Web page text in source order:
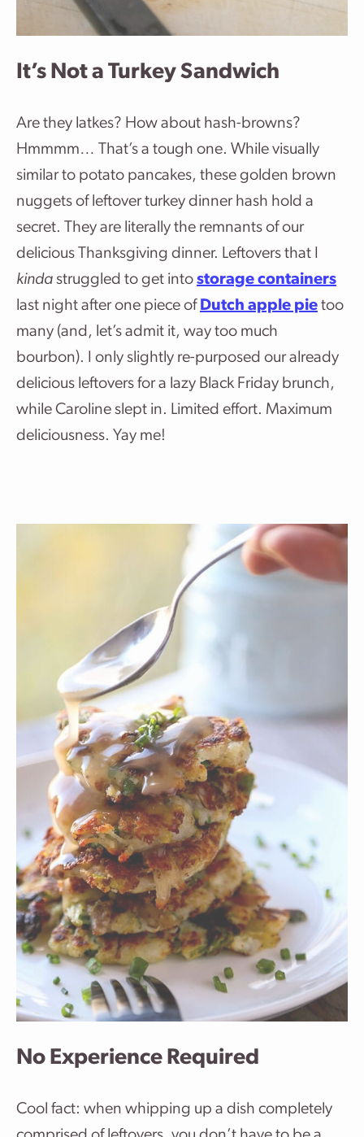
It’s Not a Turkey Sandwich
Are they latkes? How about hash-browns?
Hmmmm… That’s a tough one. While visually
similar to potato pancakes, these golden brown
nuggets of leftover turkey dinner hash hold a
secret. They are literally the remnants of our
delicious Thanksgiving dinner. Leftovers that I
kinda struggled to get into storage containers
last night after one piece of Dutch apple pie too
many (and, let’s admit it, way too much
bourbon). I only slightly re-purposed our already
delicious leftovers for a lazy Black Friday brunch,
while Caroline slept in. Limited effort. Maximum
deliciousness. Yay me!
No Experience Required
Cool fact: when whipping up a dish completely